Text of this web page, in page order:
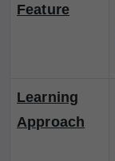
Feature
Learning
Approach